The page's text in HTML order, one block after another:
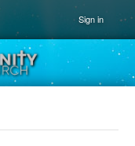
Sign in